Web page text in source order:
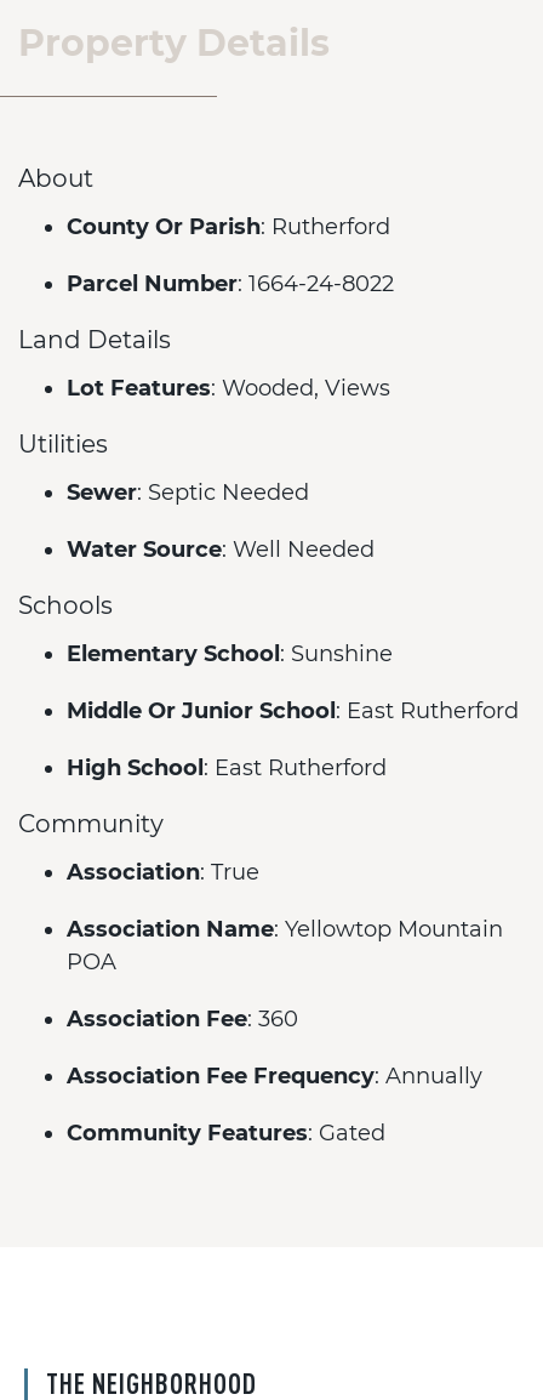
Property Details
About
County Or Parish: Rutherford
Parcel Number: 1664-24-8022
Land Details
Lot Features: Wooded, Views
Utilities
Sewer: Septic Needed
Water Source: Well Needed
Schools
Elementary School : Sunshine
Middle Or Junior School : East Rutherford
High School : East Rutherford
Community
Association: True
Association Name: Yellowtop Mountain
POA
Association Fee: 360
Association Fee Frequency: Annually
Community Features: Gated
THE NEIGHBORHOOD